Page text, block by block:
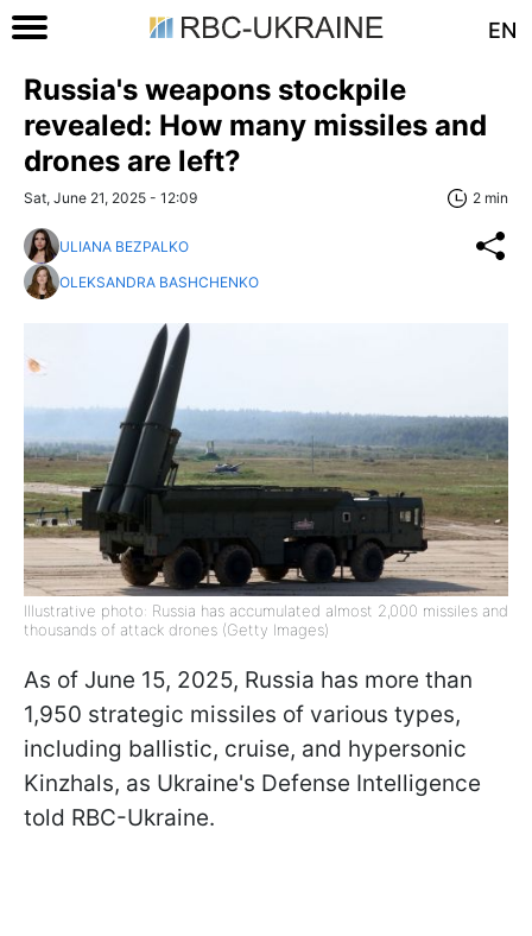
EN
Russia's weapons stockpile
revealed: How many missiles and
drones are left?
Sat, June 21, 2025 - 12:09 2 min
ULIANA BEZPALKO
OLEKSANDRA BASHCHENKO
Illustrative photo: Russia has accumulated almost 2,000 missiles and
thousands of attack drones (Getty Images)
As of June 15, 2025, Russia has more than
1,950 strategic missiles of various types,
including ballistic, cruise, and hypersonic
Kinzhals, as Ukraine's Defense Intelligence
told RBC-Ukraine.